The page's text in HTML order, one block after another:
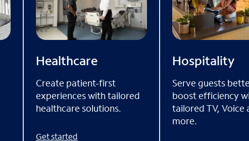
Healthcare
Create patient-first
experiences with tailored
healthcare solutions.
Get started
Hospitality
Serve guests
boost efficiency
tailored TV, Voice
more.